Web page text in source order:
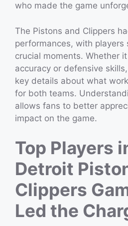
who made the game
The Pistons and Clippers
performances, with players
crucial moments. Whether
accuracy or defensive
key details about what
for both teams.
allows fans to better
impact on the game.
Top Players
Detroit
Clippers
Led the